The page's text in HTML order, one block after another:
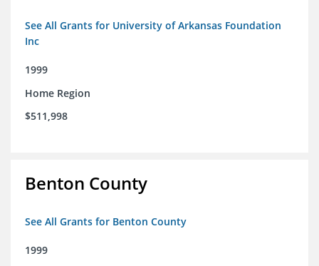
See All Grants for University of Arkansas Foundation
Inc
1999
Home Region
$511,998
Benton County
See All Grants for Benton County
1999